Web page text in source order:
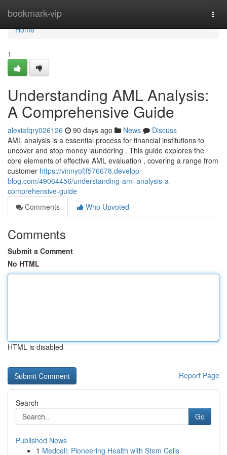
bookmark-vip
Home
Home
1
Understanding AML Analysis:
A Comprehensive Guide
alexiafqry026126 90 days ago News
Discuss
AML analysis is a essential process for financial institutions to
uncover and stop money laundering . This guide explores the
core elements of effective AML evaluation , covering a range from
customer https://vinnyofjf576678.develop-
blog.com/49064456/understanding-aml-analysis-a-
comprehensive-guide
Comments
Who Upvoted
Comments
Submit a Comment
No HTML
HTML is disabled
Report Page
Search
Go
Published News
1 Medcell: Pioneering Health with Stem Cells